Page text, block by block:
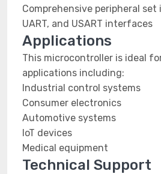
Comprehensive peripheral set
UART, and USART interfaces
Applications
This microcontroller is ideal
applications including:
Industrial control systems
Consumer electronics
Automotive systems
IoT devices
Medical equipment
Technical Support